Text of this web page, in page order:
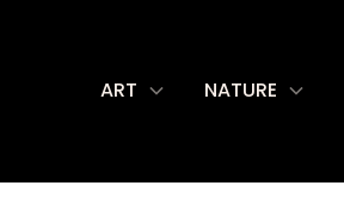
ART NATURE